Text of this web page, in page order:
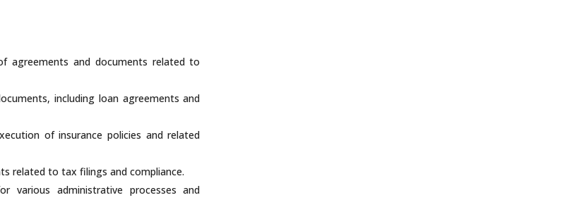
agreements and documents related to
including loan agreements and
of insurance policies and related
related to tax filings and compliance.
various administrative processes and